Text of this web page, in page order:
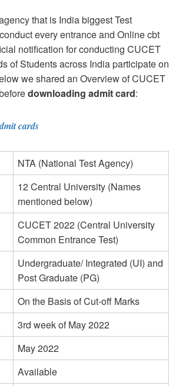
that is India biggest Test
every entrance and Online cbt
notification for conducting CUCET
of Students across India participate on
we shared an Overview of CUCET
downloading admit card:
cards
NTA (National Test Agency)
12 Central University (Names
mentioned below)
CUCET 2022 (Central University
Common Entrance Test)
Undergraduate/ Integrated (UI) and
Post Graduate (PG)
On the Basis of Cut-off Marks
3rd week of May 2022
May 2022
Available